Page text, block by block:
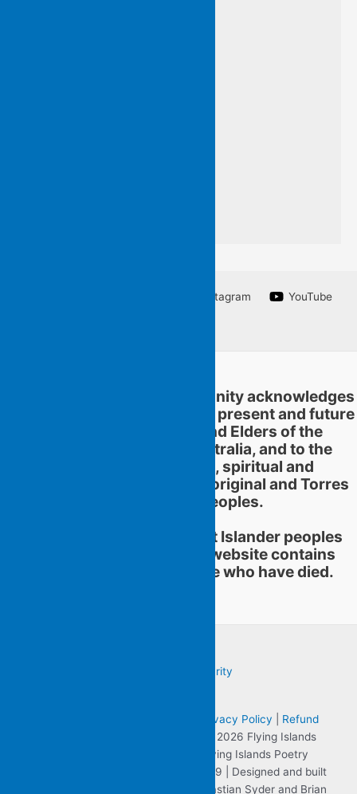
Instagram
YouTube
Flying Islands Poetry Community acknowledges
and pays respect to the past, present and future
traditional custodians and Elders of the
territories now called Australia, and to the
continuation of cultural, spiritual and
educational practices of Aboriginal and Torres
Strait Islander peoples.
Aboriginal and Torres Strait Islander peoples
should be aware that this website contains
images or names of people who have died.
Privacy Policy
Refund
| Copyright © 2026 Flying Islands
Pocket Poets the website for Flying Islands Poetry
Community Inc. ABN 57 806 701 059 | Designed and built
by Clearly Visible on the Web - Sebastian Syder and Brian